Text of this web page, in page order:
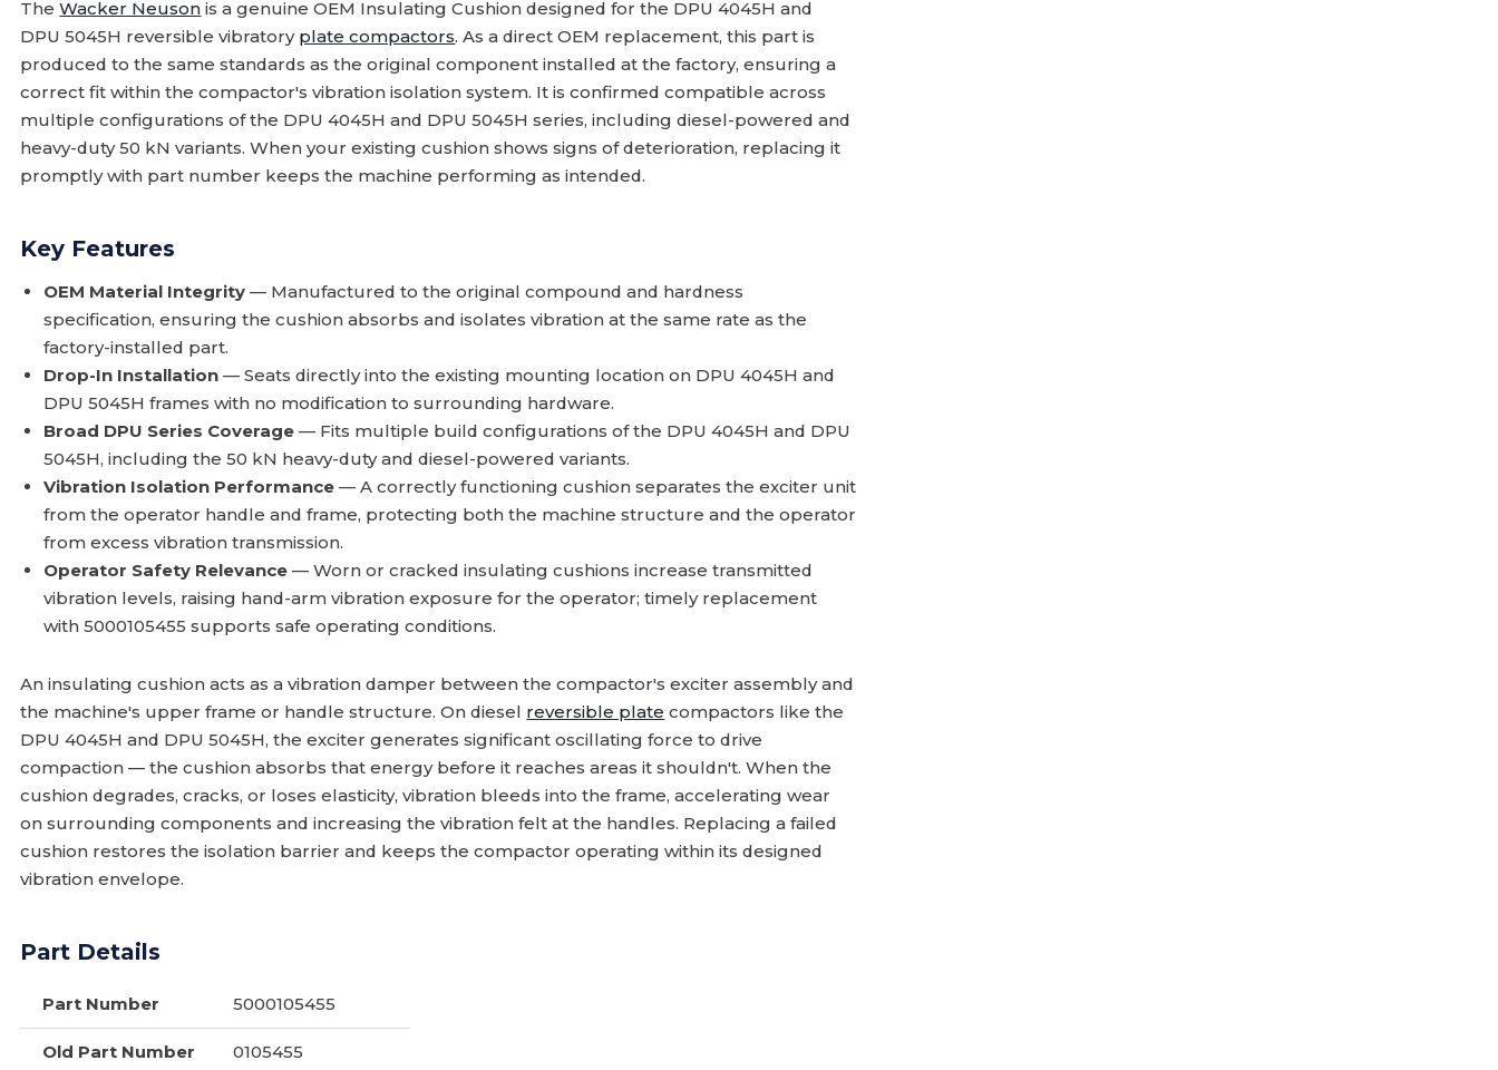
TheWacker Neuson is a genuine OEM Insulating Cushion designed for the DPU 4045H and
DPU 5045H reversible vibratory plate compactors. As a direct OEM replacement, this part is
produced to the same standards as the original component installed at the factory, ensuring a
correct fit within the compactor's vibration isolation system. It is confirmed compatible across
multiple configurations of the DPU 4045H and DPU 5045H series, including diesel-powered and
heavy-duty 50 kN variants. When your existing cushion shows signs of deterioration, replacing it
promptly with part number keeps the machine performing as intended.
Key Features
OEM Material Integrity — Manufactured to the original compound and hardness
specification, ensuring the cushion absorbs and isolates vibration at the same rate as the
factory-installed part.
Drop-In Installation — Seats directly into the existing mounting location on DPU 4045H and
DPU 5045H frames with no modification to surrounding hardware.
Broad DPU Series Coverage — Fits multiple build configurations of the DPU 4045H and DPU
5045H, including the 50 kN heavy-duty and diesel-powered variants.
Vibration Isolation Performance — A correctly functioning cushion separates the exciter unit
from the operator handle and frame, protecting both the machine structure and the operator
from excess vibration transmission.
Operator Safety Relevance — Worn or cracked insulating cushions increase transmitted
vibration levels, raising hand-arm vibration exposure for the operator; timely replacement
with 5000105455 supports safe operating conditions.
An insulating cushion acts as a vibration damper between the compactor's exciter assembly and
the machine's upper frame or handle structure. On diesel reversible plate compactors like the
DPU 4045H and DPU 5045H, the exciter generates significant oscillating force to drive
compaction — the cushion absorbs that energy before it reaches areas it shouldn't. When the
cushion degrades, cracks, or loses elasticity, vibration bleeds into the frame, accelerating wear
on surrounding components and increasing the vibration felt at the handles. Replacing a failed
cushion restores the isolation barrier and keeps the compactor operating within its designed
vibration envelope.
Part Details
Part Number 5000105455
Old Part Number 0105455